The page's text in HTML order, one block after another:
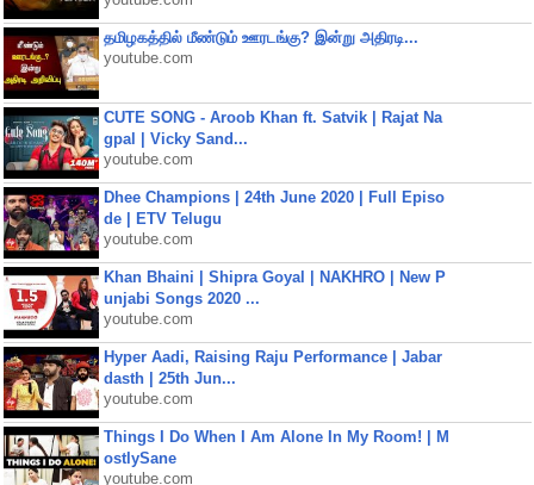
தமிழகத்தில் மீண்டும் ஊரடங்கு? இன்று அதிரடி...
youtube.com
CUTE SONG - Aroob Khan ft. Satvik | Rajat Na
gpal | Vicky Sand...
youtube.com
Dhee Champions | 24th June 2020 | Full Episo
de | ETV Telugu
youtube.com
Khan Bhaini | Shipra Goyal | NAKHRO | New P
unjabi Songs 2020 ...
youtube.com
Hyper Aadi, Raising Raju Performance | Jabar
dasth | 25th Jun...
youtube.com
Things I Do When I Am Alone In My Room! | M
ostlySane
youtube.com